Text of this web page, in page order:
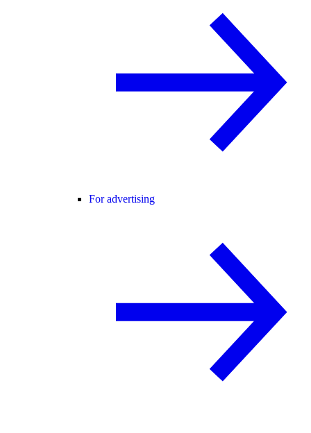
For advertising